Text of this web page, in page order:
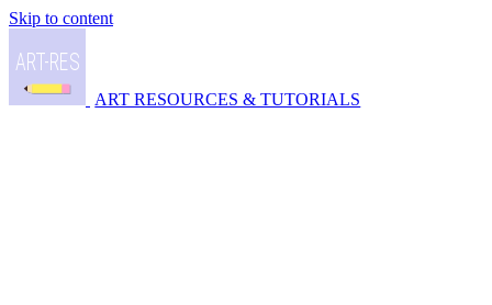
Skip to content
ART RESOURCES & TUTORIALS